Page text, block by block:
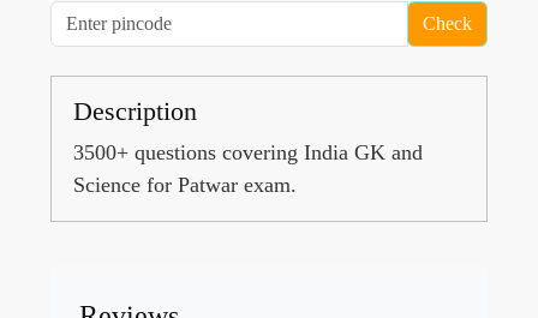
Check
Description
3500+ questions covering India GK and
Science for Patwar exam.